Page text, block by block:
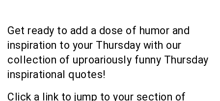
Get ready to add a dose of humor and
inspiration to your Thursday with our
collection of uproariously funny Thursday
inspirational quotes!
Click a link to jump to your section of